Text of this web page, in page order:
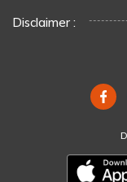
Disclaimer :